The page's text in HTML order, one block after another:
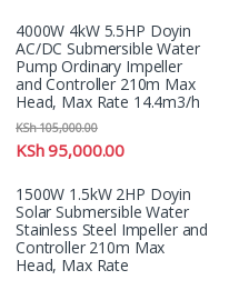
4000W 4kW 5.5HP Doyin
AC/DC Submersible Water
Pump Ordinary Impeller
and Controller 210m Max
Head, Max Rate 14.4m3/h
KSh95,000.00
KSh105,000.00
1500W 1.5kW 2HP Doyin
Solar Submersible Water
Stainless Steel Impeller and
Controller 210m Max
Head, Max Rate